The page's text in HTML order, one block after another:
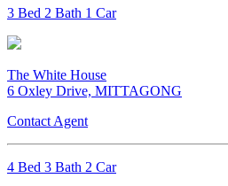
3 Bed 2 Bath 1 Car
The White House
6 Oxley Drive, MITTAGONG
Contact Agent
4 Bed 3 Bath 2 Car